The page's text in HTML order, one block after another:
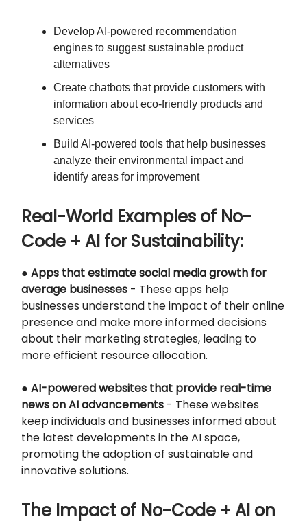
Develop AI-powered recommendation
engines to suggest sustainable product
alternatives
Create chatbots that provide customers with
information about eco-friendly products and
services
Build AI-powered tools that help businesses
analyze their environmental impact and
identify areas for improvement
Real-World Examples of No-
Code + AI for Sustainability:
● Apps that estimate social media growth for
average businesses - These apps help
businesses understand the impact of their online
presence and make more informed decisions
about their marketing strategies, leading to
more efficient resource allocation.
● AI-powered websites that provide real-time
news on AI advancements - These websites
keep individuals and businesses informed about
the latest developments in the AI space,
promoting the adoption of sustainable and
innovative solutions.
The Impact of No-Code + AI on